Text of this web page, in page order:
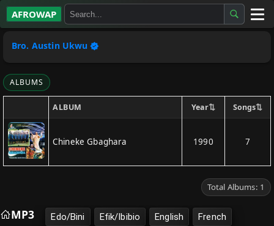
AFROWAP
Artists
Gospel
Highlife
More…
Bro. Austin Ukwu
ALBUMS
ALBUM Year⇅ Songs⇅
Chineke Gbaghara 1990 7
Total Albums: 1
MP3 Edo/Bini Efik/Ibibio English French